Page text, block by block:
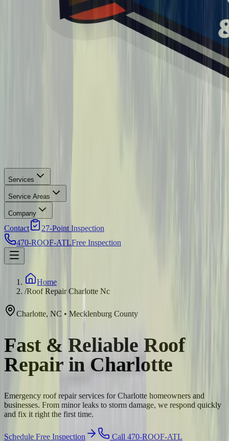
Services
Service Areas
Company
Contact
27-Point Inspection
470-ROOF-ATLFree Inspection
Home
/Roof Repair Charlotte Nc
Charlotte, NC • Mecklenburg County
Fast & Reliable Roof
Repair in Charlotte
Emergency roof repair services for Charlotte homeowners and
businesses. From minor leaks to storm damage, we respond quickly
and fix it right the first time.
Schedule Free Inspection Call 470-ROOF-ATL